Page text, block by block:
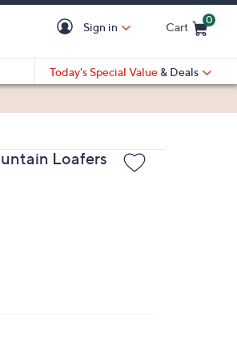
Sign in Cart
0
Today's Special Value & Deals
Loafers